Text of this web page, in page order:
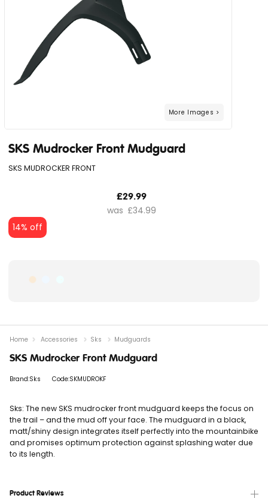
SKS MUDROCKER FRONT
SKS Mudrocker Front Mudguard
£29.99
£34.99
14% off
SKS Mudrocker Front Mudguard
Brand:Sks Code:SKMUDROKF
Sks: The new SKS mudrocker front mudguard keeps the focus on
the trail – and the mud off your face. The mudguard in a black,
matt/shiny design integrates itself perfectly into the mountainbike
and promises optimum protection against splashing water due
to its length.
Product Reviews
Home Accessories Sks Mudguards